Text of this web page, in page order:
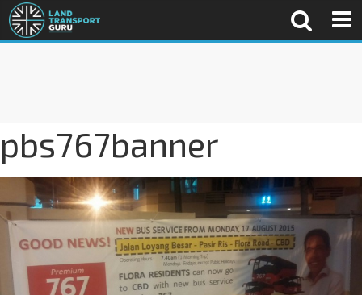
pbs767banner